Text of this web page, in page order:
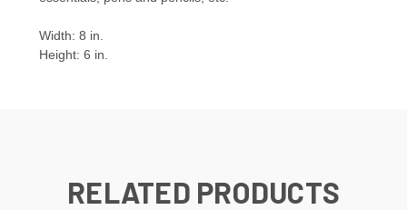
Width: 8 in.
Height: 6 in.
RELATED PRODUCTS